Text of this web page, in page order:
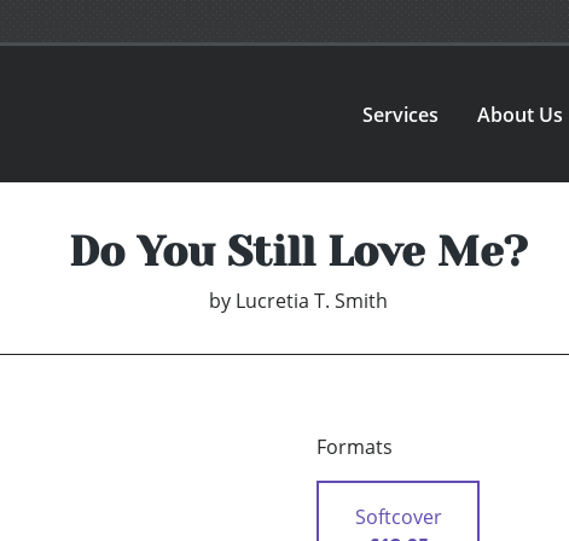
Services About Us
Do You Still Love Me?
by Lucretia T. Smith
Formats
Softcover